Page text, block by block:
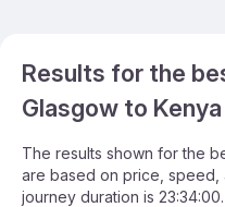
Results for the
Glasgow to Kenya
The results shown for the
are based on price,
journey duration is